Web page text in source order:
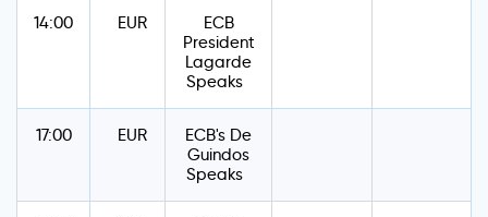
14:00 EUR
ECB
President
Lagarde
Speaks
17:00 EUR
ECB's De
Guindos
Speaks